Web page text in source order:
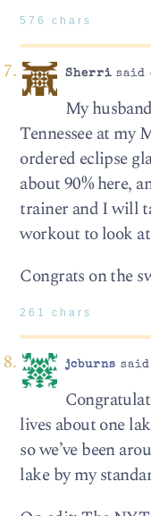
576 chars
Sherrisaid
My
Tennessee at my
ordered eclipse
about 90% here,
trainer and I will
workout to look
Congrats on the
261 chars
jcburns said
lives about one
so we’ve been
lake by my